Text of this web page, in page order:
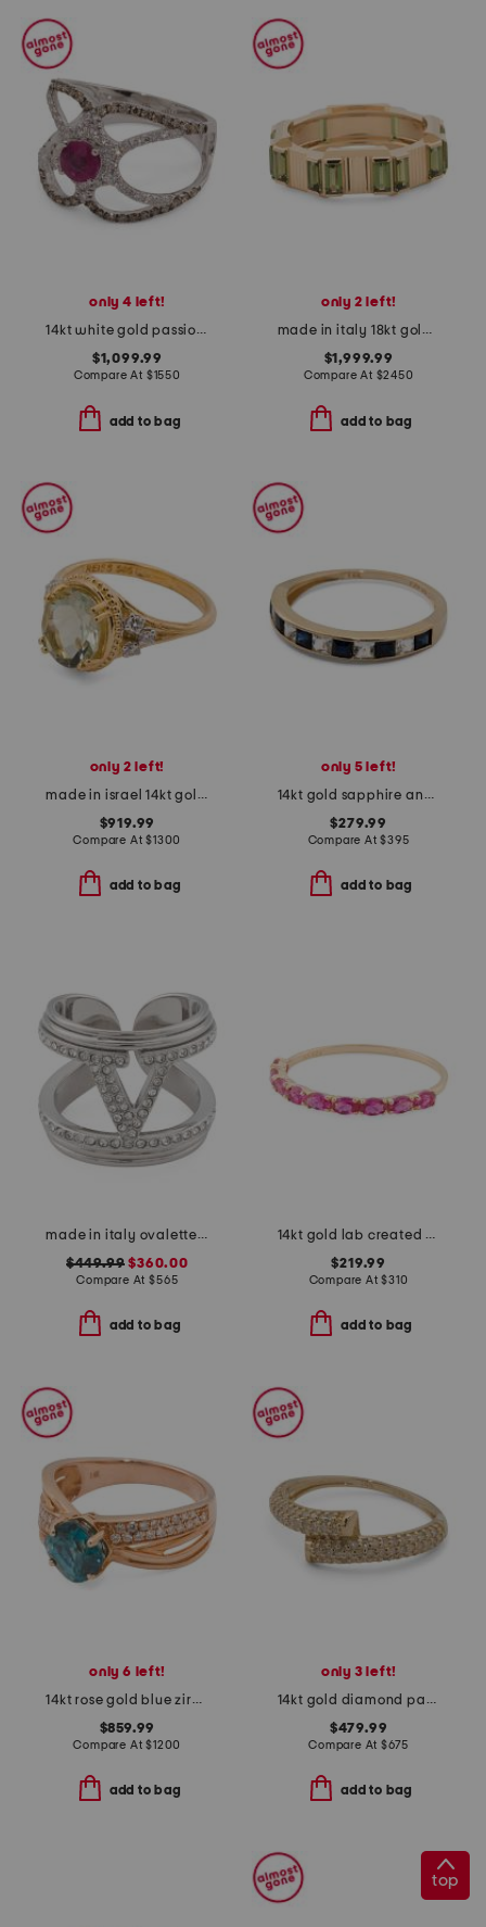
only 4 left!
14kt white gold passion ruby open band ring
$1,099.99
Compare At $1550
add to bag
only 2 left!
made in italy 18kt gold link to love tourmaline ring
$1,999.99
Compare At $2450
add to bag
only 2 left!
made in israel 14kt gold green amethyst and diamond ring
$919.99
Compare At$1300
add to bag
only 5 left!
14kt gold sapphire and white topaz band ring
$279.99
Compare At$395
add to bag
made in italy ovalette metal and swarovski crystal ring
$449.99 $360.00
Compare At$565
add to bag
14kt gold lab created ruby band ring
$219.99
Compare At$310
add to bag
only 6 left!
14kt rose gold blue zircon diamond ring
$859.99
Compare At$1200
add to bag
only 3 left!
14kt gold diamond pave bypass ring
$479.99
Compare At $675
add to bag
top